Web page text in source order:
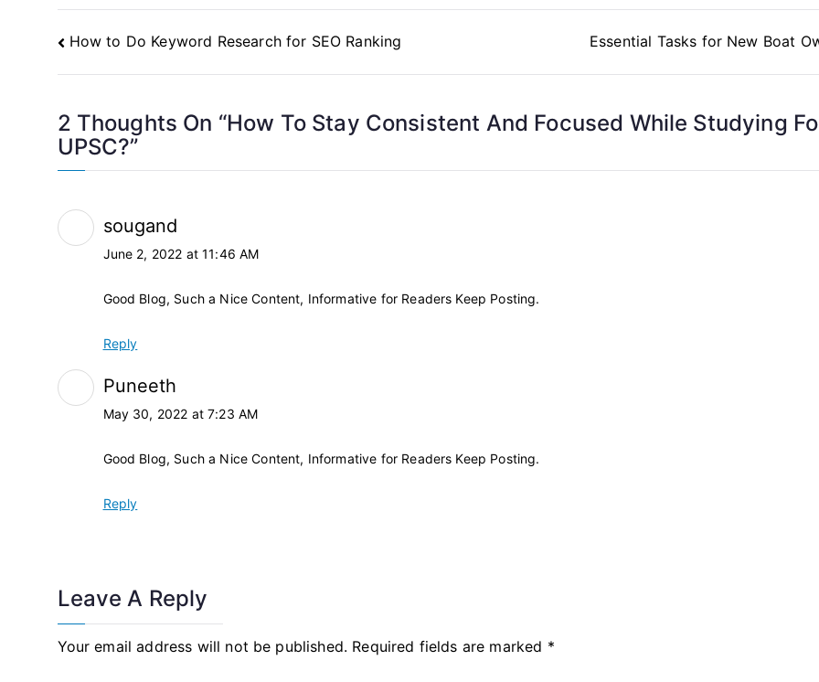
Post
How to Do Keyword Research for SEO Ranking Essential Tasks for New Boat
2 Thoughts On “How To Stay Consistent And Focused While Studying
UPSC?”
sougand
June 2, 2022 at 11:46 AM
Good Blog, Such a Nice Content, Informative for Readers Keep Posting.
Reply
Puneeth
May 30, 2022 at 7:23 AM
Good Blog, Such a Nice Content, Informative for Readers Keep Posting.
Reply
Leave A Reply
Your email address will not be published. Required fields are marked *